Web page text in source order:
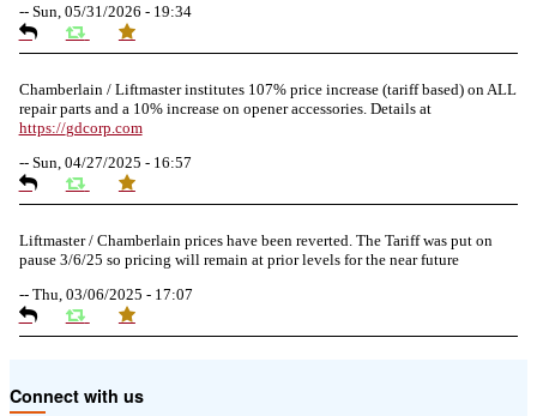
-- Sun, 05/31/2026 - 19:34
Chamberlain / Liftmaster institutes 107% price increase (tariff based) on ALL
repair parts and a 10% increase on opener accessories. Details at
https://gdcorp.com
-- Sun, 04/27/2025 - 16:57
Liftmaster / Chamberlain prices have been reverted. The Tariff was put on
pause 3/6/25 so pricing will remain at prior levels for the near future
-- Thu, 03/06/2025 - 17:07
product pricing have a 25% surcharge effective 3/5/2025
Connect with us